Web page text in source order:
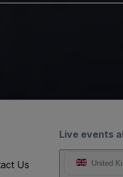
Live events
United
Us